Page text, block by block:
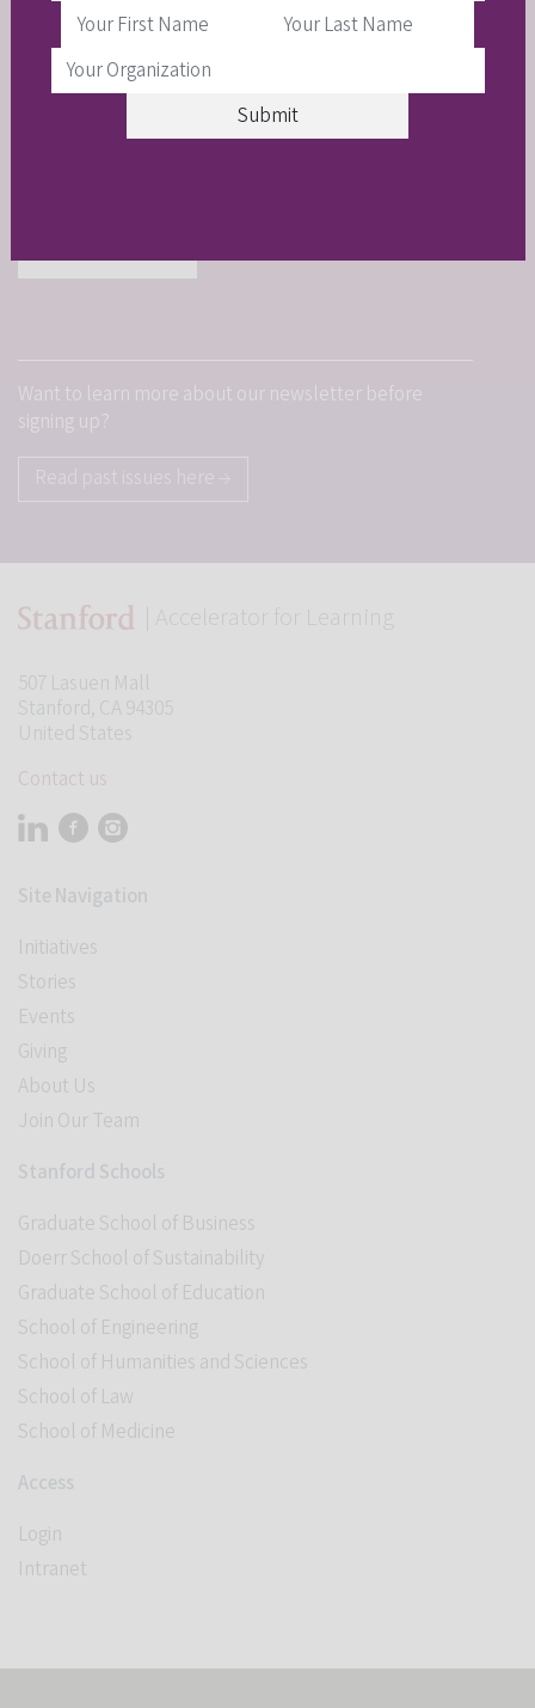
Want to learn more about our newsletter before
signing up?
| Accelerator for Learning
507 Lasuen Mall
Stanford, CA 94305
United States
Contact us
Visit Stanford Accelerator for Learning on linkedin
Visit Stanford Accelerator for Learning on facebook
Visit Stanford Accelerator for Learning on instagram
Site Navigation
Initiatives
Stories
Events
Giving
About Us
Join Our Team
Stanford Schools
Graduate School of Business
Doerr School of Sustainability
Graduate School of Education
School of Engineering
School of Humanities and Sciences
School of Law
School of Medicine
Access
Login
Intranet